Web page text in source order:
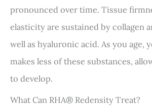
pronounced over time. Tissue
elasticity are sustained by collagen
well as hyaluronic acid. As you age,
makes less of these substances,
to develop.
What Can RHA® Redensity Treat?